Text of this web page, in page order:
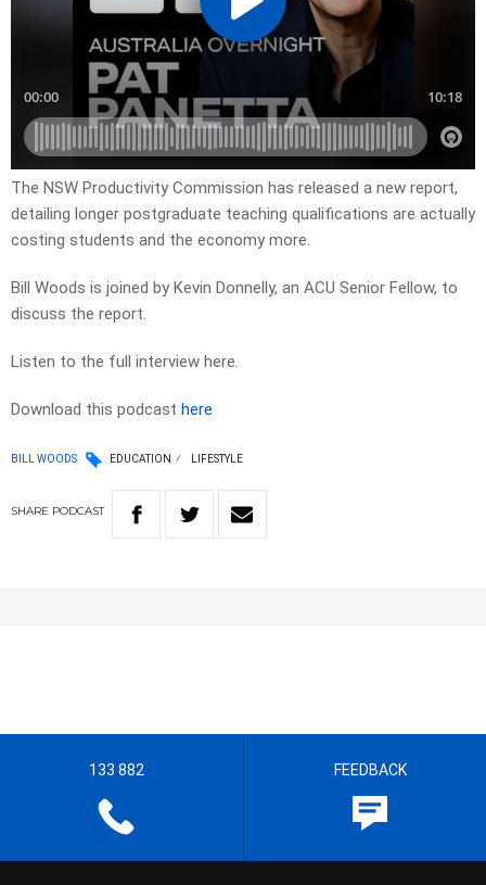
The NSW Productivity Commission has released a new report,
detailing longer postgraduate teaching qualifications are actually
costing students and the economy more.
Bill Woods is joined by Kevin Donnelly, an ACU Senior Fellow, to
discuss the report.
Listen to the full interview here.
Download this podcast here
BILL WOODS EDUCATION LIFESTYLE
SHARE PODCAST
133 882 FEEDBACK